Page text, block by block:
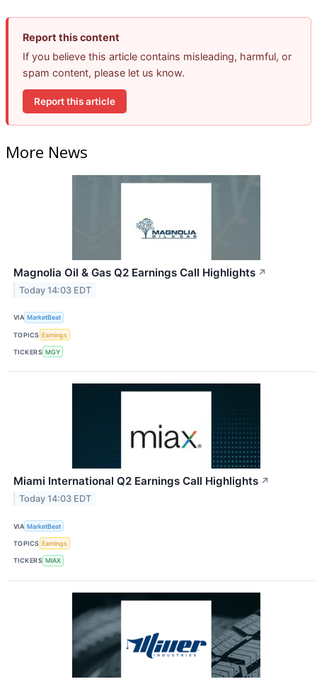
Report this content
If you believe this article contains misleading, harmful, or
spam content, please let us know.
Report this article
More News
Magnolia Oil & Gas Q2 Earnings Call Highlights ↗
Today 14:03 EDT
VIA MarketBeat
TOPICS Earnings
TICKERS MGY
Miami International Q2 Earnings Call Highlights ↗
Today 14:03 EDT
VIA MarketBeat
TOPICS Earnings
TICKERS MIAX